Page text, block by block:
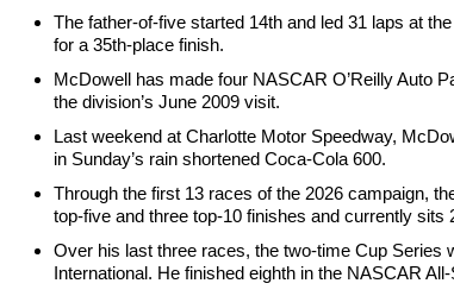
The father-of-five started 14th and led 31 laps at
for a 35th-place finish.
McDowell has made four NASCAR O’Reilly Auto
the division’s June 2009 visit.
Last weekend at Charlotte Motor Speedway,
in Sunday’s rain shortened Coca-Cola 600.
Through the first 13 races of the 2026 campaign,
top-five and three top-10 finishes and currently sits
Over his last three races, the two-time Cup Series
International. He finished eighth in the NASCAR